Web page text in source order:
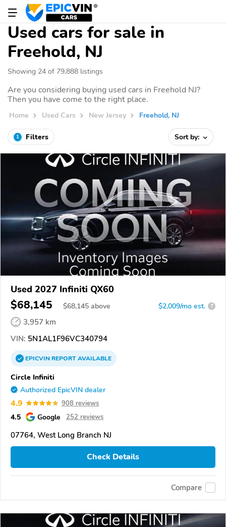
Used cars for sale in
Freehold, NJ
Showing 24 of 79,888 listings
Are you considering buying used cars in Freehold NJ?
Then you have come to the right place.
Home Used Cars New Jersey Freehold, NJ
1 Filters Sort by:
Used 2027 Infiniti QX60
$68,145 $68,145 above $2,009/mo est. ?
3,957 km
VIN: 5N1AL1F96VC340794
EPICVINREPORTAVAILABLE
Circle Infiniti
Authorized EpicVIN dealer
4.9 908 reviews
4.5 Google 252 reviews
07764, West Long Branch NJ
Check Details
Compare